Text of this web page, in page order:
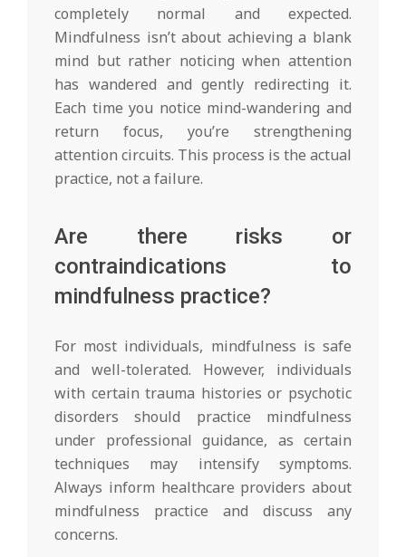
completely normal and expected.
Mindfulness isn’t about achieving a blank
mind but rather noticing when attention
has wandered and gently redirecting it.
Each time you notice mind-wandering and
return focus, you’re strengthening
attention circuits. This process is the actual
practice, not a failure.
Are there risks or
contraindications to
mindfulness practice?
For most individuals, mindfulness is safe
and well-tolerated. However, individuals
with certain trauma histories or psychotic
disorders should practice mindfulness
under professional guidance, as certain
techniques may intensify symptoms.
Always inform healthcare providers about
mindfulness practice and discuss any
concerns.